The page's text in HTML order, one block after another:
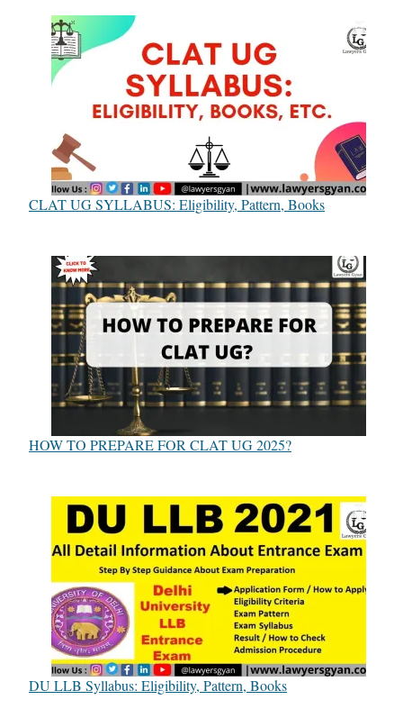
CLAT UG SYLLABUS: Eligibility, Pattern, Books
HOW TO PREPARE FOR CLAT UG 2025?
DU LLB Syllabus: Eligibility, Pattern, Books